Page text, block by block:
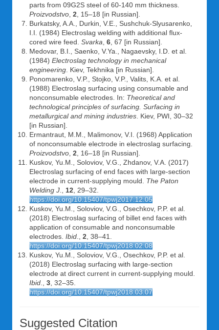
parts from 09G2S steel of 60-140 mm thickness.
Proizvodstvo 2 , 15–18 [in Russian].
Burkatsky, A.A., Durkin, V.E., Sushchuk-Slyusarenko,
I.I. (1984) Electroslag welding with additional flux-
cored wire feed. Svarka 6 , 67 [in Russian].
Medovar, B.I., Saenko, V.Ya., Nagaevsky, I.D. et al.
(1984) Electroslag technology in mechanical
engineering . Kiev, Tekhnika [in Russian].
Ponomarenko, V.P., Stojko, V.P., Valits, K.A. et al.
(1988) Electroslag surfacing using consumable and
nonconsumable electrodes. In: Theoretical and
technological principles of surfacing. Surfacing in
metallurgical and mining industries . Kiev, PWI, 30–32
[in Russian].
Ermantraut, M.M., Malimonov, V.I. (1968) Application
of nonconsumable electrode in electroslag surfacing.
Proizvodstvo 2 , 16–18 [in Russian].
Kuskov, Yu.M., Soloviov, V.G., Zhdanov, V.A. (2017)
Electroslag surfacing of end faces with large-section
electrode in current-supplying mould. The Paton
Welding J
12 , 29–32.
https://doi.org/10.15407/tpwj2017.12.05
Kuskov, Yu.M., Soloviov, V.G., Osechkov, P.P. et al.
(2018) Electroslag surfacing of billet end faces with
application of consumable and nonconsumable
electrodes. Ibid 2 , 38–41.
https://doi.org/10.15407/tpwj2018.02.08
Kuskov, Yu.M., Soloviov, V.G., Osechkov, P.P. et al.
(2018) Electroslag surfacing with large-section
electrode at direct current in current-supplying mould.
Ibid
3 , 32–35.
https://doi.org/10.15407/tpwj2018.03.07
Suggested Citation